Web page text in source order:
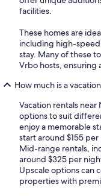
facilities.
These homes are
including high-
stay. Many of these
Vrbo hosts, ensuring
How much is a
Vacation rentals
options to suit
enjoy a memorable
start around $155
Mid-range rentals,
around $325 per
Upscale options can
properties with